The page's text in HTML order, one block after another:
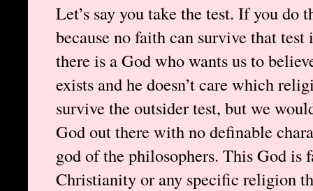
Let’s say you take the test. If you do
because no faith can survive that
there is a God who wants us to
exists and he doesn’t care which
survive the outsider test, but we
God out there with no definable
god of the philosophers. This God
Christianity or any specific religion